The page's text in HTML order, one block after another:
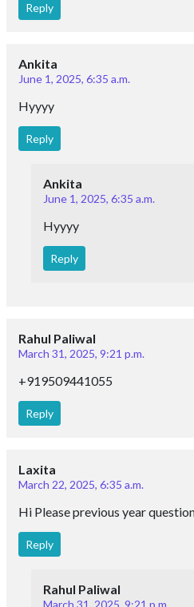
Reply
Ankita
June 1, 2025, 6:35 a.m.
Hyyyy
Reply
Ankita
June 1, 2025, 6:35 a.m.
Hyyyy
Reply
Rahul Paliwal
March 31, 2025, 9:21 p.m.
+919509441055
Reply
Laxita
March 22, 2025, 6:35 a.m.
Hi Please previous year
Reply
Rahul Paliwal
March 31, 2025, 9:21 p.m.